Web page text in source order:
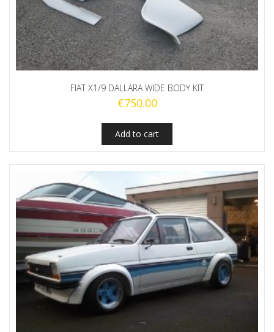
FIAT X1/9 DALLARA WIDE BODY KIT
€750.00
Add to cart